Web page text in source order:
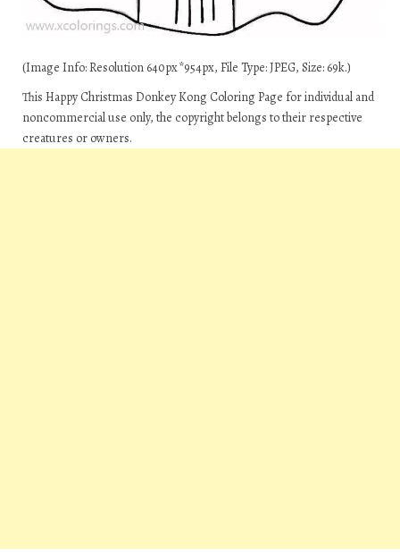
(Image Info: Resolution 640px*954px, File Type: JPEG, Size: 69k.)
This Happy Christmas Donkey Kong Coloring Page for individual and
noncommercial use only, the copyright belongs to their respective
creatures or owners.